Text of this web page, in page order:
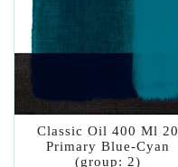
Classic Oil 400 Ml 20
Primary Blue-Cyan
(group: 2)